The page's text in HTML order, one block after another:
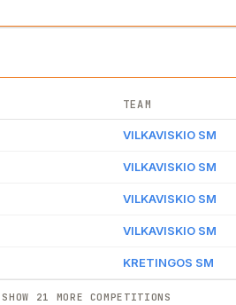
TEAM
VILKAVISKIO SM
VILKAVISKIO SM
VILKAVISKIO SM
VILKAVISKIO SM
KRETINGOS SM
SHOW 21 MORE COMPETITIONS